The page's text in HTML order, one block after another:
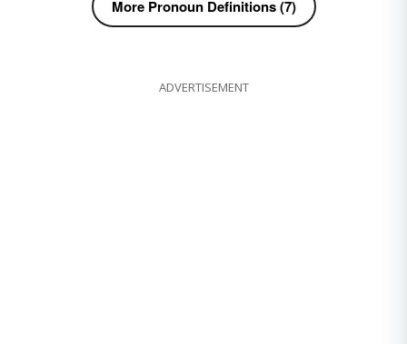
More Pronoun Definitions (7)
ADVERTISEMENT